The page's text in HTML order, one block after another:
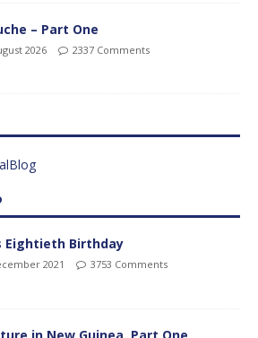
– Part One
2026 2337 Comments
Eightieth Birthday
2021 3753 Comments
in New Guinea, Part One